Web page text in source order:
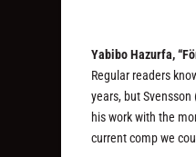
Yabibo Hazurfa,
Regular readers
years, but
his work with the
current comp we